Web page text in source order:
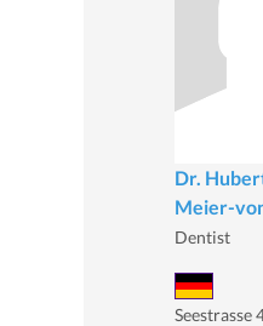
Dr.
Meier-
Dentist
Seestrasse